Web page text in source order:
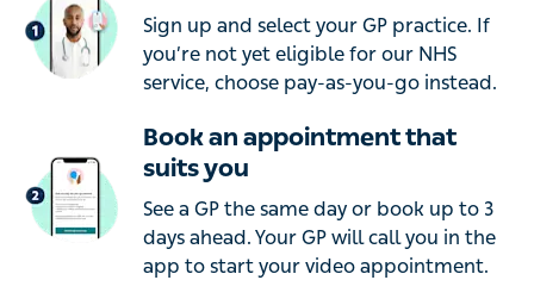
Sign up and select your GP practice. If
you’re not yet eligible for our NHS
service, choose pay-as-you-go instead.
Book an appointment that
suits you
See a GP the same day or book up to 3
days ahead. Your GP will call you in the
app to start your video appointment.